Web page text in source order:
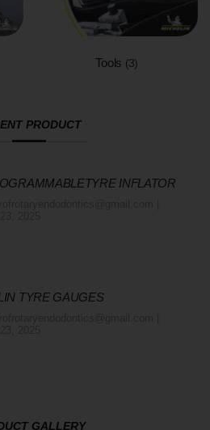
Tools (3)
PRODUCT
INFLATOR
TYRE GAUGES
GALLERY